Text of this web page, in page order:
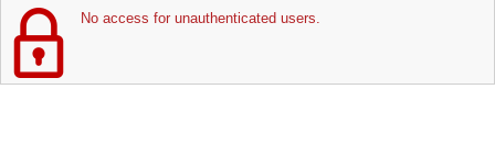
No access for unauthenticated users.